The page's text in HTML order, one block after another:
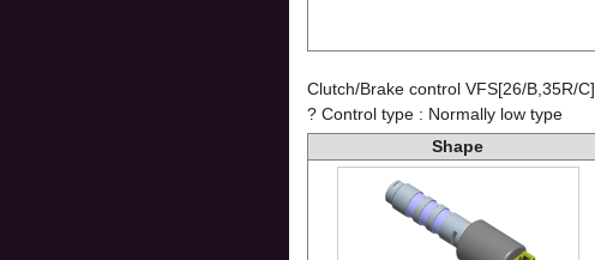
Clutch/Brake control VFS[26/B,35R/C]
? Control type : Normally low type
Shape